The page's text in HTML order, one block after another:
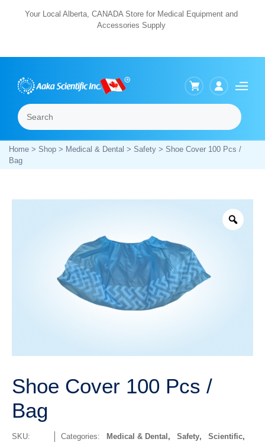
Your Local Alberta, CANADA Store for Medical Equipment and
Accessories Supply
Search Menu
Home> Shop> Medical & Dental > Safety> Shoe Cover 100 Pcs /
Bag
Shoe Cover 100 Pcs /
Bag
SKU:
Categories: Medical & Dental , Safety, Scientific,